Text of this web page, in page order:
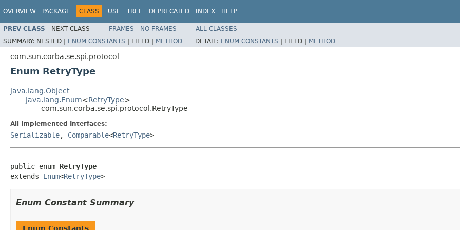
OVERVIEW PACKAGE CLASS USE TREE DEPRECATED INDEX HELP
PREV CLASS NEXT CLASS FRAMES NO FRAMES
ALL CLASSES
SUMMARY: NESTED | ENUM CONSTANTS | FIELD | METHOD DETAIL: ENUM CONSTANTS | FIELD | METHOD
com.sun.corba.se.spi.protocol
Enum RetryType
java.lang.Object
java.lang.Enum<RetryType>
com.sun.corba.se.spi.protocol.RetryType
All Implemented Interfaces:
Serializable, Comparable<RetryType>
public enum RetryType
extends Enum<RetryType>
Enum Constant Summary
Enum Constants